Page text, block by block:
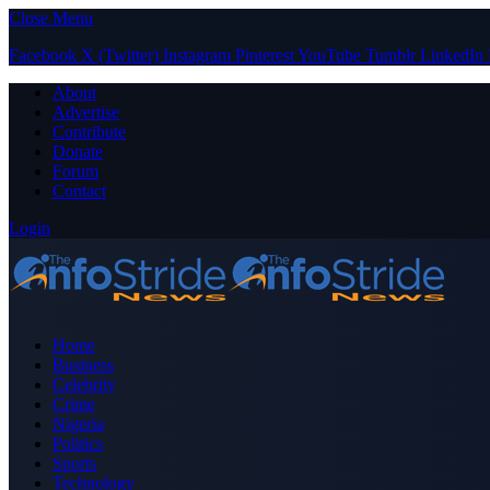
Close Menu
Facebook X (Twitter) Instagram PinterestYouTube Tumblr LinkedIn
About
Advertise
Contribute
Donate
Forum
Contact
Login
Home
Business
Celebrity
Crime
Nigeria
Politics
Sports
Technology